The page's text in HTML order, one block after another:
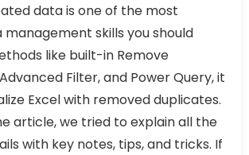
data is one of the most
skills you should
like built-in Remove
Filter, and Power Query, it
Excel with removed duplicates.
article, we tried to explain all the
with key notes, tips, and tricks. If